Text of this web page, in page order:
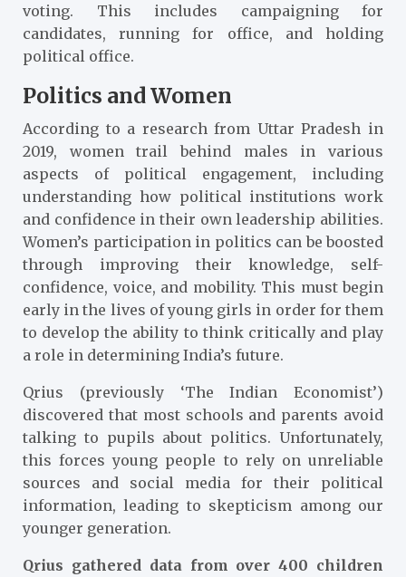
voting. This includes campaigning for
candidates, running for office, and holding
political office.
Politics and Women
According to a research from Uttar Pradesh in
2019, women trail behind males in various
aspects of political engagement, including
understanding how political institutions work
and confidence in their own leadership abilities.
Women’s participation in politics can be boosted
through improving their knowledge, self-
confidence, voice, and mobility. This must begin
early in the lives of young girls in order for them
to develop the ability to think critically and play
a role in determining India’s future.
Qrius (previously ‘The Indian Economist’)
discovered that most schools and parents avoid
talking to pupils about politics. Unfortunately,
this forces young people to rely on unreliable
sources and social media for their political
information, leading to skepticism among our
younger generation.
Qrius gathered data from over 400 children